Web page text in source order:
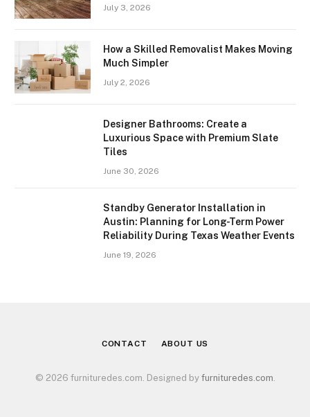
July 3, 2026
How a Skilled Removalist Makes Moving
Much Simpler
July 2, 2026
Designer Bathrooms: Create a
Luxurious Space with Premium Slate
Tiles
June 30, 2026
Standby Generator Installation in
Austin: Planning for Long-Term Power
Reliability During Texas Weather Events
June 19, 2026
CONTACT ABOUT US
© 2026 furnituredes.com. Designed by furnituredes.com